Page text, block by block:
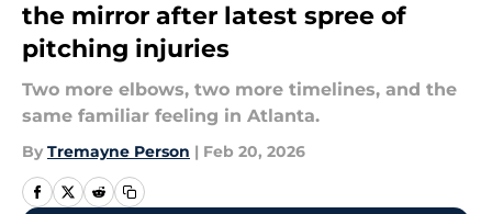
the mirror after latest spree of
pitching injuries
Two more elbows, two more timelines, and the
same familiar feeling in Atlanta.
By Tremayne Person | Feb 20, 2026